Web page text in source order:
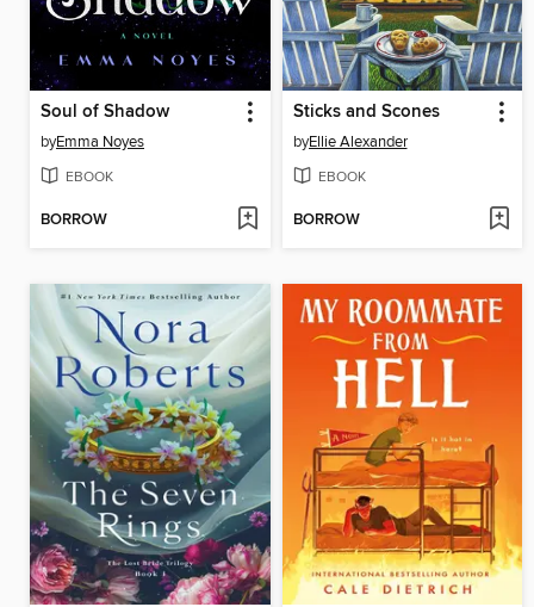
Soul of Shadow
byEmma Noyes
EBOOK
BORROW
Sticks and Scones
byEllie Alexander
EBOOK
BORROW